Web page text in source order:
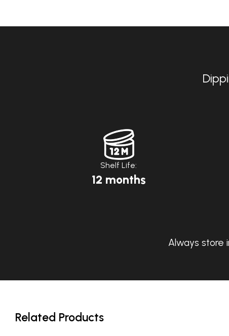
Shelf Life:
12 months
Always store
Related Products